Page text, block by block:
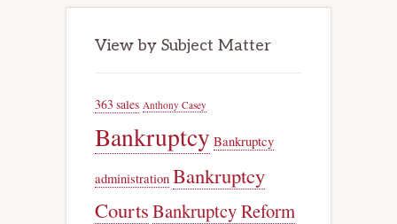
View by Subject Matter
363 sales Anthony Casey
Bankruptcy Bankruptcy
administration Bankruptcy
CourtsBankruptcy Reform